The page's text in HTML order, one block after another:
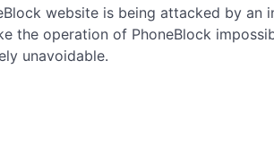
website is being attacked by
the operation of PhoneBlock
unavoidable.